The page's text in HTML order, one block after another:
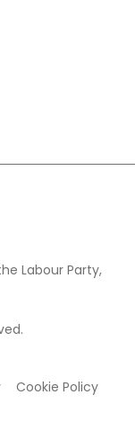
Labour Party,
Cookie Policy